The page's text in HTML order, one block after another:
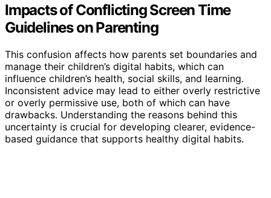
Impacts of Conflicting Screen Time
Guidelines on Parenting
This confusion affects how parents set boundaries and
manage their children’s digital habits, which can
influence children’s health, social skills, and learning.
Inconsistent advice may lead to either overly restrictive
or overly permissive use, both of which can have
drawbacks. Understanding the reasons behind this
uncertainty is crucial for developing clearer, evidence-
based guidance that supports healthy digital habits.